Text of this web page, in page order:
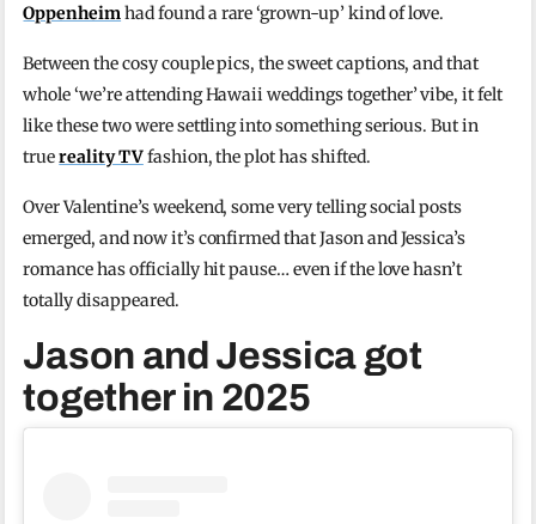
Oppenheimhad found a rare ‘grown-up’ kind of love.
Between the cosy couple pics, the sweet captions, and that
whole ‘we’re attending Hawaii weddings together’ vibe, it felt
like these two were settling into something serious. But in
truereality TVfashion, the plot has shifted.
Over Valentine’s weekend, some very telling social posts
emerged, and now it’s confirmed that Jason and Jessica’s
romance has officially hit pause… even if the love hasn’t
totally disappeared.
Jason and Jessica got
together in 2025